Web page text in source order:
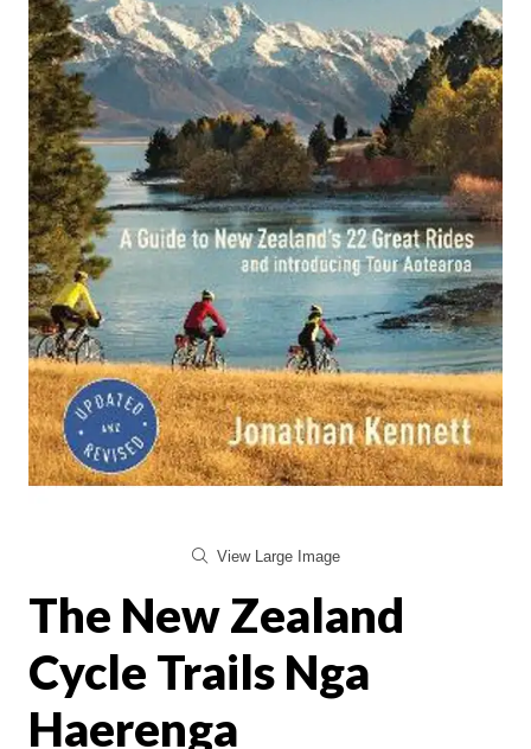
View Large Image
The New Zealand
Cycle Trails Nga
Haerenga